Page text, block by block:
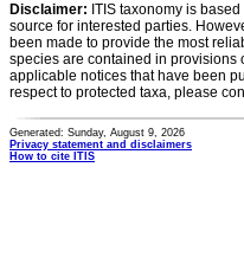
Disclaimer: ITIS taxonomy is
source for interested parties.
been made to provide the most
species are contained in provisions
applicable notices that have been
respect to protected taxa, please
Generated: Sunday, August 9, 2026
Privacy statement and disclaimers
How to cite ITIS